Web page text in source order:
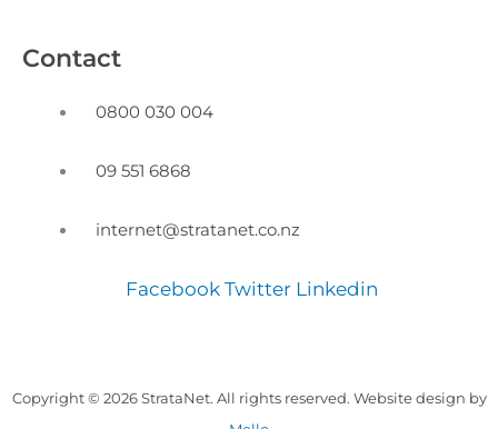
Contact
0800 030 004
09 551 6868
internet@stratanet.co.nz
Facebook Twitter Linkedin
Copyright © 2026 StrataNet. All rights reserved. Website design by